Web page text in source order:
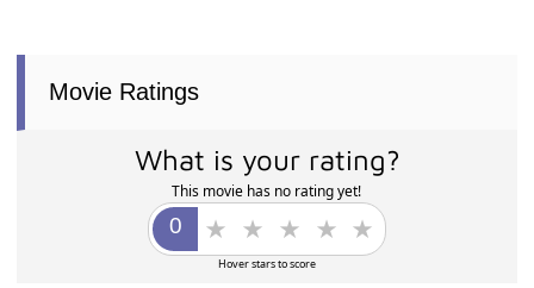
Movie Ratings
What is your rating?
This movie has no rating yet!
Hover stars to score